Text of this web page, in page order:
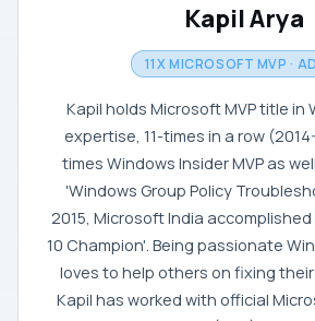
Kapil Arya
11X MICROSOFT MVP ·
Kapil holds Microsoft MVP title in
expertise, 11-times in a row
times Windows Insider MVP as
'Windows Group Policy
2015, Microsoft India
10 Champion'. Being passionate
loves to help others on fixing
Kapil has worked with official